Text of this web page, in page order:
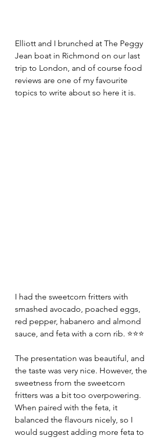
Elliott and I brunched at The Peggy
Jean boat in Richmond on our last
trip to London, and of course food
reviews are one of my favourite
topics to write about so here it is.
I had the sweetcorn fritters with
smashed avocado, poached eggs,
red pepper, habanero and almond
sauce, and feta with a corn rib. ⭐⭐⭐
The presentation was beautiful, and
the taste was very nice. However, the
sweetness from the sweetcorn
fritters was a bit too overpowering.
When paired with the feta, it
balanced the flavours nicely, so I
would suggest adding more feta to